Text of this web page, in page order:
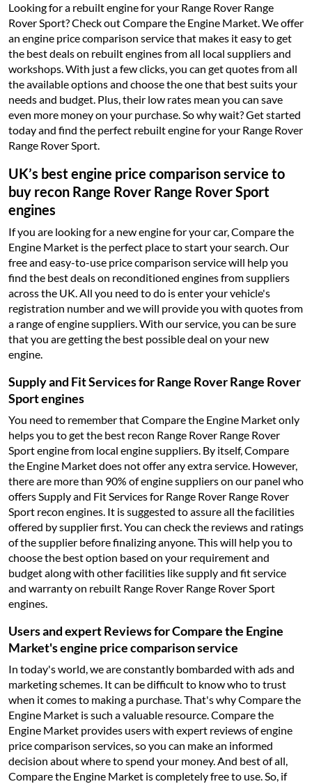
Looking for a rebuilt engine for your Range Rover Range
Rover Sport? Check out Compare the Engine Market. We offer
an engine price comparison service that makes it easy to get
the best deals on rebuilt engines from all local suppliers and
workshops. With just a few clicks, you can get quotes from all
the available options and choose the one that best suits your
needs and budget. Plus, their low rates mean you can save
even more money on your purchase. So why wait? Get started
today and find the perfect rebuilt engine for your Range Rover
Range Rover Sport.
UK’s best engine price comparison service to
buy recon Range Rover Range Rover Sport
engines
If you are looking for a new engine for your car, Compare the
Engine Market is the perfect place to start your search. Our
free and easy-to-use price comparison service will help you
find the best deals on reconditioned engines from suppliers
across the UK. All you need to do is enter your vehicle's
registration number and we will provide you with quotes from
a range of engine suppliers. With our service, you can be sure
that you are getting the best possible deal on your new
engine.
Supply and Fit Services for Range Rover Range Rover
Sport engines
You need to remember that Compare the Engine Market only
helps you to get the best recon Range Rover Range Rover
Sport engine from local engine suppliers. By itself, Compare
the Engine Market does not offer any extra service. However,
there are more than 90% of engine suppliers on our panel who
offers Supply and Fit Services for Range Rover Range Rover
Sport recon engines. It is suggested to assure all the facilities
offered by supplier first. You can check the reviews and ratings
of the supplier before finalizing anyone. This will help you to
choose the best option based on your requirement and
budget along with other facilities like supply and fit service
and warranty on rebuilt Range Rover Range Rover Sport
engines.
Users and expert Reviews for Compare the Engine
Market's engine price comparison service
In today's world, we are constantly bombarded with ads and
marketing schemes. It can be difficult to know who to trust
when it comes to making a purchase. That's why Compare the
Engine Market is such a valuable resource. Compare the
Engine Market provides users with expert reviews of engine
price comparison services, so you can make an informed
decision about where to spend your money. And best of all,
Compare the Engine Market is completely free to use. So, if